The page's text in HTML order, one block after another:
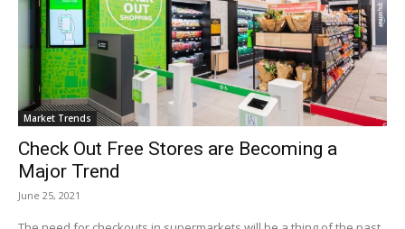
Market Trends
Check Out Free Stores are Becoming a
Major Trend
June 25, 2021